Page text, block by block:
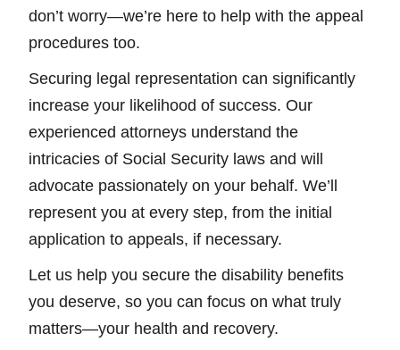
don’t worry—we’re here to help with the appeal
procedures too.
Securing legal representation can significantly
increase your likelihood of success. Our
experienced attorneys understand the
intricacies of Social Security laws and will
advocate passionately on your behalf. We’ll
represent you at every step, from the initial
application to appeals, if necessary.
Let us help you secure the disability benefits
you deserve, so you can focus on what truly
matters—your health and recovery.